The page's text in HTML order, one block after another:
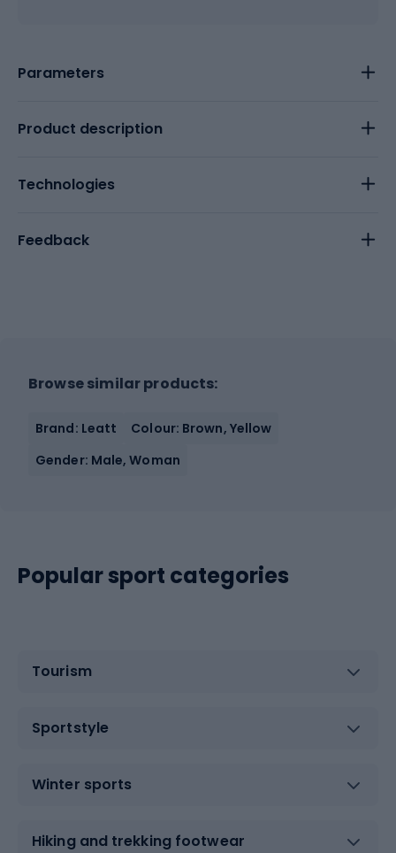
Parameters
Product description
Technologies
Feedback
Browse similar products:
Brand: Leatt
Colour: Brown, Yellow
Gender: Male, Woman
Popular sport categories
Tourism
Sportstyle
Winter sports
Hiking and trekking footwear